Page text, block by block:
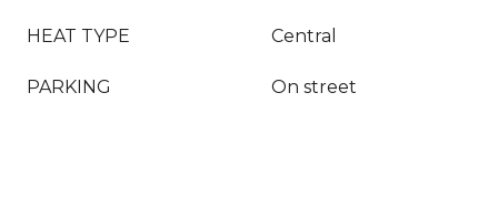
HEAT TYPE Central
PARKING On street